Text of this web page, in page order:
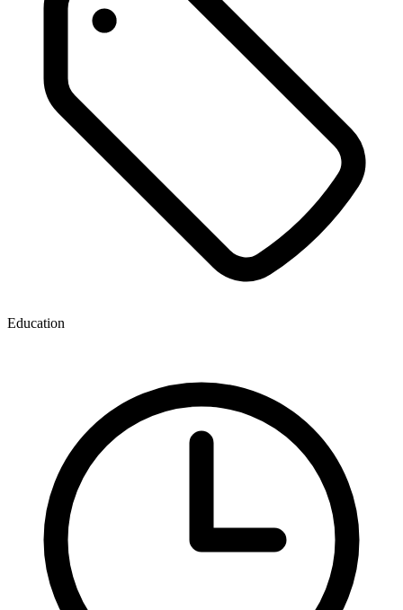
Education